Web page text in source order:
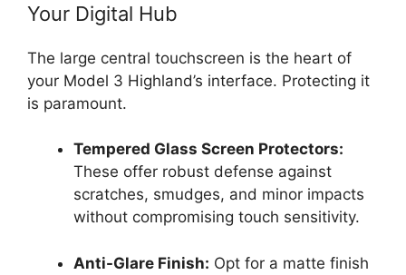
Your Digital Hub
The large central touchscreen is the heart of
your Model 3 Highland’s interface. Protecting it
is paramount.
Tempered Glass Screen Protectors:
These offer robust defense against
scratches, smudges, and minor impacts
without compromising touch sensitivity.
Anti-Glare Finish: Opt for a matte finish